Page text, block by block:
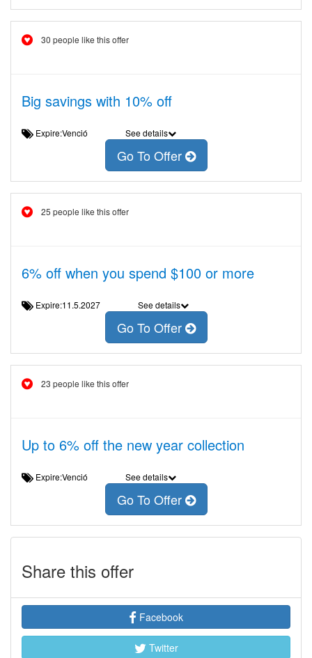
30 people like this offer
Big savings with 10% off
Expire:Venció See details
Go To Offer
25 people like this offer
6% off when you spend $100 or more
Expire:11.5.2027 See details
Go To Offer
23 people like this offer
Up to 6% off the new year collection
Expire:Venció See details
Go To Offer
Share this offer
Facebook
Twitter